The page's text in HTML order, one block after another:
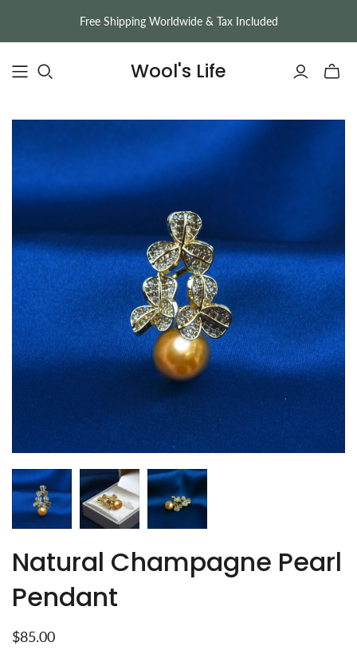
Free Shipping Worldwide & Tax Included
Wool's Life
Toggle
Natural Champagne Pearl
Pendant
$85.00